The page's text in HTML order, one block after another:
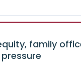
family